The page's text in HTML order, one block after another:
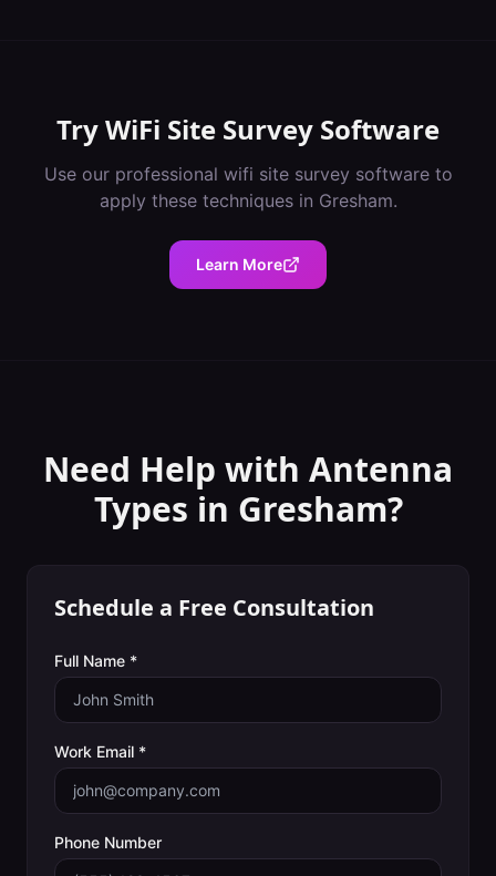
TryWiFi Site Survey Software
Use our professional wifi site survey softwareto
apply these techniques in Gresham.
Learn More
Need Help with Antenna
Types in Gresham?
Schedule a Free Consultation
Full Name *
Work Email *
Phone Number